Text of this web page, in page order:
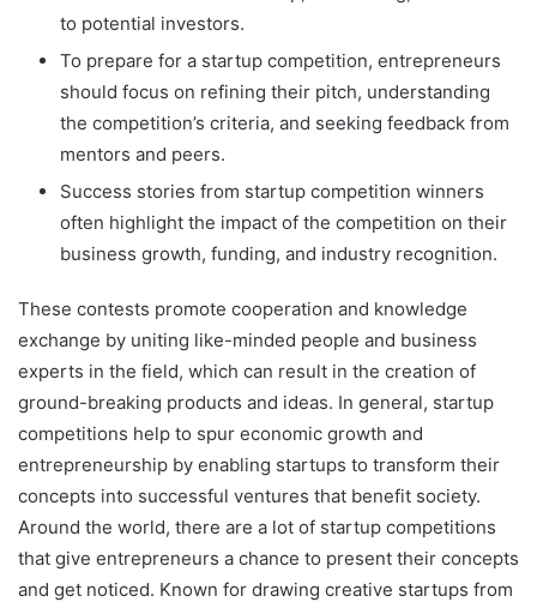
to potential investors.
To prepare for a startup competition, entrepreneurs
should focus on refining their pitch, understanding
the competition’s criteria, and seeking feedback from
mentors and peers.
Success stories from startup competition winners
often highlight the impact of the competition on their
business growth, funding, and industry recognition.
These contests promote cooperation and knowledge
exchange by uniting like-minded people and business
experts in the field, which can result in the creation of
ground-breaking products and ideas. In general, startup
competitions help to spur economic growth and
entrepreneurship by enabling startups to transform their
concepts into successful ventures that benefit society.
Around the world, there are a lot of startup competitions
that give entrepreneurs a chance to present their concepts
and get noticed. Known for drawing creative startups from